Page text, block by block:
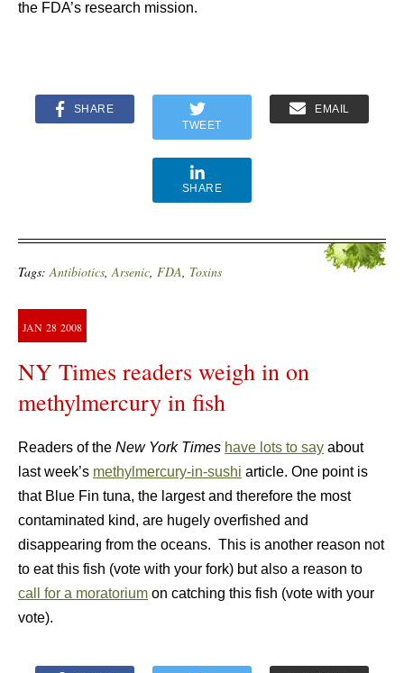
the FDA’s research mission.
SHARE
TWEET
EMAIL
SHARE
Tags:Antibiotics,Arsenic, FDA, Toxins
JAN 28 2008
NY Times readers weigh in on
methylmercury in fish
Readers of the New York Times have lots to say about
last week’s methylmercury-in-sushi article. One point is
that Blue Fin tuna, the largest and therefore the most
contaminated kind, are hugely overfished and
disappearing from the oceans. This is another reason not
to eat this fish (vote with your fork) but also a reason to
call for a moratorium on catching this fish (vote with your
vote).